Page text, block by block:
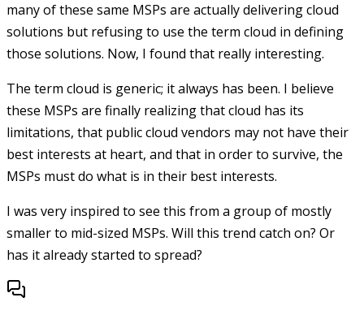
many of these same MSPs are actually delivering cloud
solutions but refusing to use the term cloud in defining
those solutions. Now, I found that really interesting.
The term cloud is generic; it always has been. I believe
these MSPs are finally realizing that cloud has its
limitations, that public cloud vendors may not have their
best interests at heart, and that in order to survive, the
MSPs must do what is in their best interests.
I was very inspired to see this from a group of mostly
smaller to mid-sized MSPs. Will this trend catch on? Or
has it already started to spread?